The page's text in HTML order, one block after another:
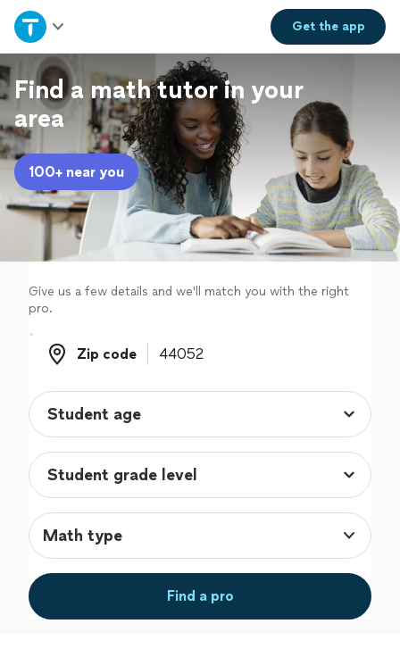
Get theapp
Home
Explore Services
Join as a pro
Sign up
Log in
Find a math tutor in your
area
100+ near you
Give us a few details and we'll match you with the right
pro.
Zip code
Zip code
Math type
Find a pro